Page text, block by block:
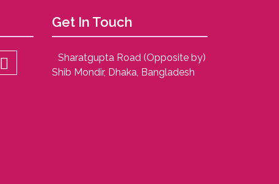
Get In Touch
Sharatgupta Road (Opposite by)
Shib Mondir, Dhaka, Bangladesh